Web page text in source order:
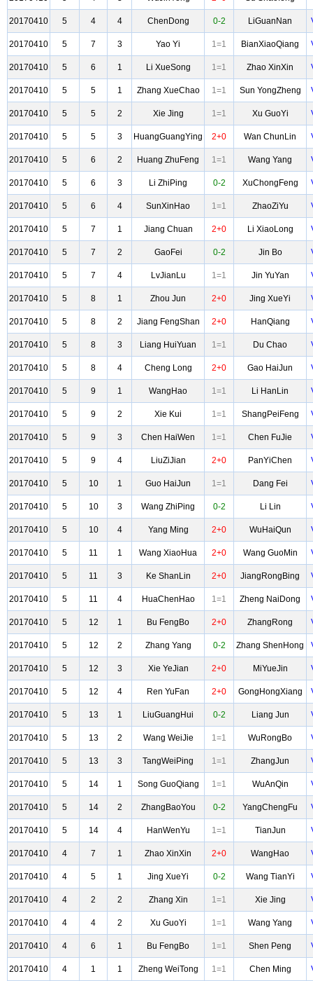
20170410 5 4 4 ChenDong 0-2 LiGuanNan
20170410 5 7 3 Yao Yi 1=1 BianXiaoQiang
20170410 5 6 1 Li XueSong 1=1 Zhao XinXin
20170410 5 5 1 Zhang XueChao 1=1 Sun YongZheng
20170410 5 5 2 Xie Jing 1=1 Xu GuoYi
20170410 5 5 3 HuangGuangYing 2+0 Wan ChunLin
20170410 5 6 2 Huang ZhuFeng 1=1 Wang Yang
20170410 5 6 3 Li ZhiPing 0-2 XuChongFeng
20170410 5 6 4 SunXinHao 1=1 ZhaoZiYu
20170410 5 7 1 Jiang Chuan 2+0 Li XiaoLong
20170410 5 7 2 GaoFei 0-2 Jin Bo
20170410 5 7 4 LvJianLu 1=1 Jin YuYan
20170410 5 8 1 Zhou Jun 2+0 Jing XueYi
20170410 5 8 2 Jiang FengShan 2+0 HanQiang
20170410 5 8 3 Liang HuiYuan 1=1 Du Chao
20170410 5 8 4 Cheng Long 2+0 Gao HaiJun
20170410 5 9 1 WangHao 1=1 Li HanLin
20170410 5 9 2 Xie Kui 1=1 ShangPeiFeng
20170410 5 9 3 Chen HaiWen 1=1 Chen FuJie
20170410 5 9 4 LiuZiJian 2+0 PanYiChen
20170410 5 10 1 Guo HaiJun 1=1 Dang Fei
20170410 5 10 3 Wang ZhiPing 0-2 Li Lin
20170410 5 10 4 Yang Ming 2+0 WuHaiQun
20170410 5 11 1 Wang XiaoHua 2+0 Wang GuoMin
20170410 5 11 3 Ke ShanLin 2+0 JiangRongBing
20170410 5 11 4 HuaChenHao 1=1 Zheng NaiDong
20170410 5 12 1 Bu FengBo 2+0 ZhangRong
20170410 5 12 2 Zhang Yang 0-2 Zhang ShenHong
20170410 5 12 3 Xie YeJian 2+0 MiYueJin
20170410 5 12 4 Ren YuFan 2+0 GongHongXiang
20170410 5 13 1 LiuGuangHui 0-2 Liang Jun
20170410 5 13 2 Wang WeiJie 1=1 WuRongBo
20170410 5 13 3 TangWeiPing 1=1 ZhangJun
20170410 5 14 1 Song GuoQiang 1=1 WuAnQin
20170410 5 14 2 ZhangBaoYou 0-2 YangChengFu
20170410 5 14 4 HanWenYu 1=1 TianJun
20170410 4 7 1 Zhao XinXin 2+0 WangHao
20170410 4 5 1 Jing XueYi 0-2 Wang TianYi
20170410 4 2 2 Zhang Xin 1=1 Xie Jing
20170410 4 4 2 Xu GuoYi 1=1 Wang Yang
20170410 4 6 1 Bu FengBo 1=1 Shen Peng
20170410 4 1 1 Zheng WeiTong 1=1 Chen Ming